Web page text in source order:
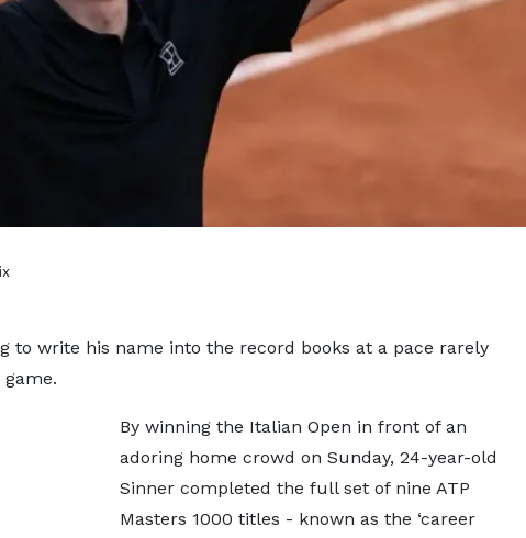
to write his name into the record books at a pace rarely
game.
By winning the Italian Open in front of an
adoring home crowd on Sunday, 24-year-old
Sinner completed the full set of nine ATP
Masters 1000 titles - known as the ‘career